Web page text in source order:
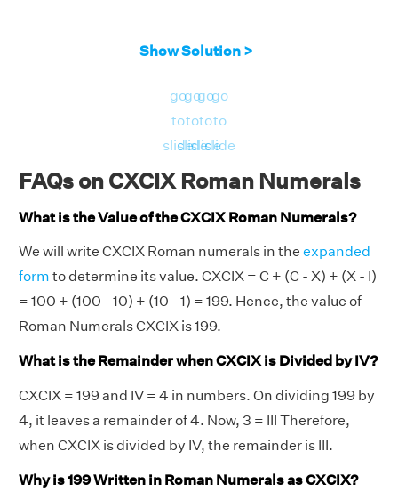
Show Solution >
go
to
slide
go
to
slide
go
to
slide
go
to
slide
FAQs on CXCIX Roman Numerals
What is the Value of the CXCIX Roman Numerals?
We will write CXCIX Roman numerals in the expanded
form to determine its value. CXCIX = C + (C - X) + (X - I)
= 100 + (100 - 10) + (10 - 1) = 199. Hence, the value of
Roman Numerals CXCIX is 199.
What is the Remainder when CXCIX is Divided by IV?
CXCIX = 199 and IV = 4 in numbers. On dividing 199 by
4, it leaves a remainder of 4. Now, 3 = III Therefore,
when CXCIX is divided by IV, the remainder is III.
Why is 199 Written in Roman Numerals as CXCIX?